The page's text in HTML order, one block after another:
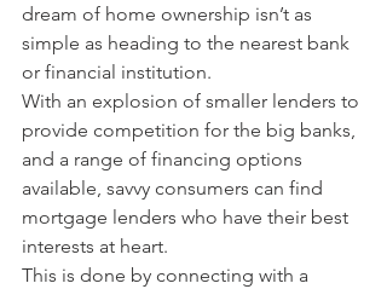
dream of home ownership isn’t as
simple as heading to the nearest bank
or financial institution.
With an explosion of smaller lenders to
provide competition for the big banks,
and a range of financing options
available, savvy consumers can find
mortgage lenders who have their best
interests at heart.
This is done by connecting with a